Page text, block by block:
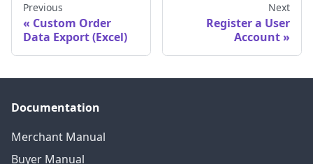
Previous
Custom Order
Data Export (Excel)
Next
Register a User
Account
Documentation
Merchant Manual
Buyer Manual